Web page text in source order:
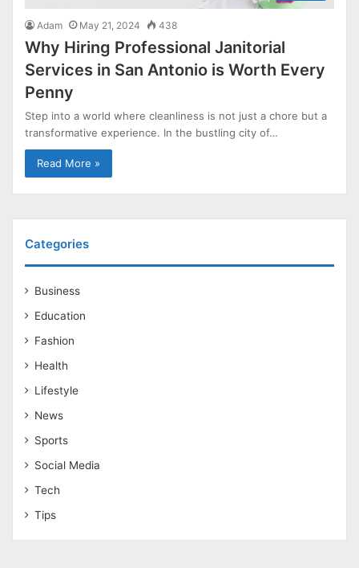
Adam May 21, 2024 438
Why Hiring Professional Janitorial
Services in San Antonio is Worth Every
Penny
Step into a world where cleanliness is not just a chore but a
transformative experience. In the bustling city of…
Read More »
Categories
Business
Education
Fashion
Health
Lifestyle
News
Sports
Social Media
Tech
Tips